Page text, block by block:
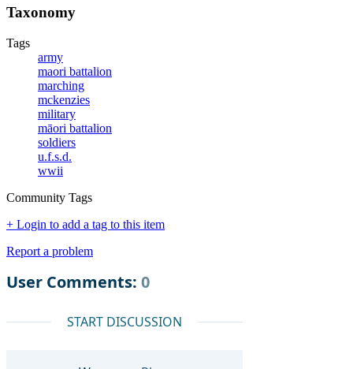
Taxonomy
Tags
army
maori battalion
marching
mckenzies
military
māori battalion
soldiers
u.f.s.d.
wwii
Community Tags
+ Login to add a tag to this item
Report a problem